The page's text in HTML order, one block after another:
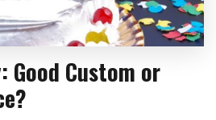
Good Custom or